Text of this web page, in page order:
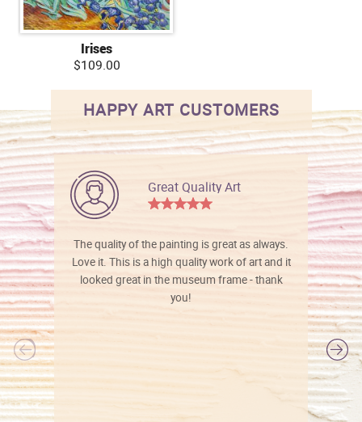
Irises
$109.00
HAPPY ART CUSTOMERS
Great Quality Art
The quality of the painting is great as always.
Love it. This is a high quality work of art and it
looked great in the museum frame - thank
you!